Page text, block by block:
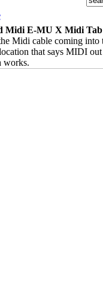
Midi E-MU X Midi Tab
Midi cable coming
that says MIDI
works.